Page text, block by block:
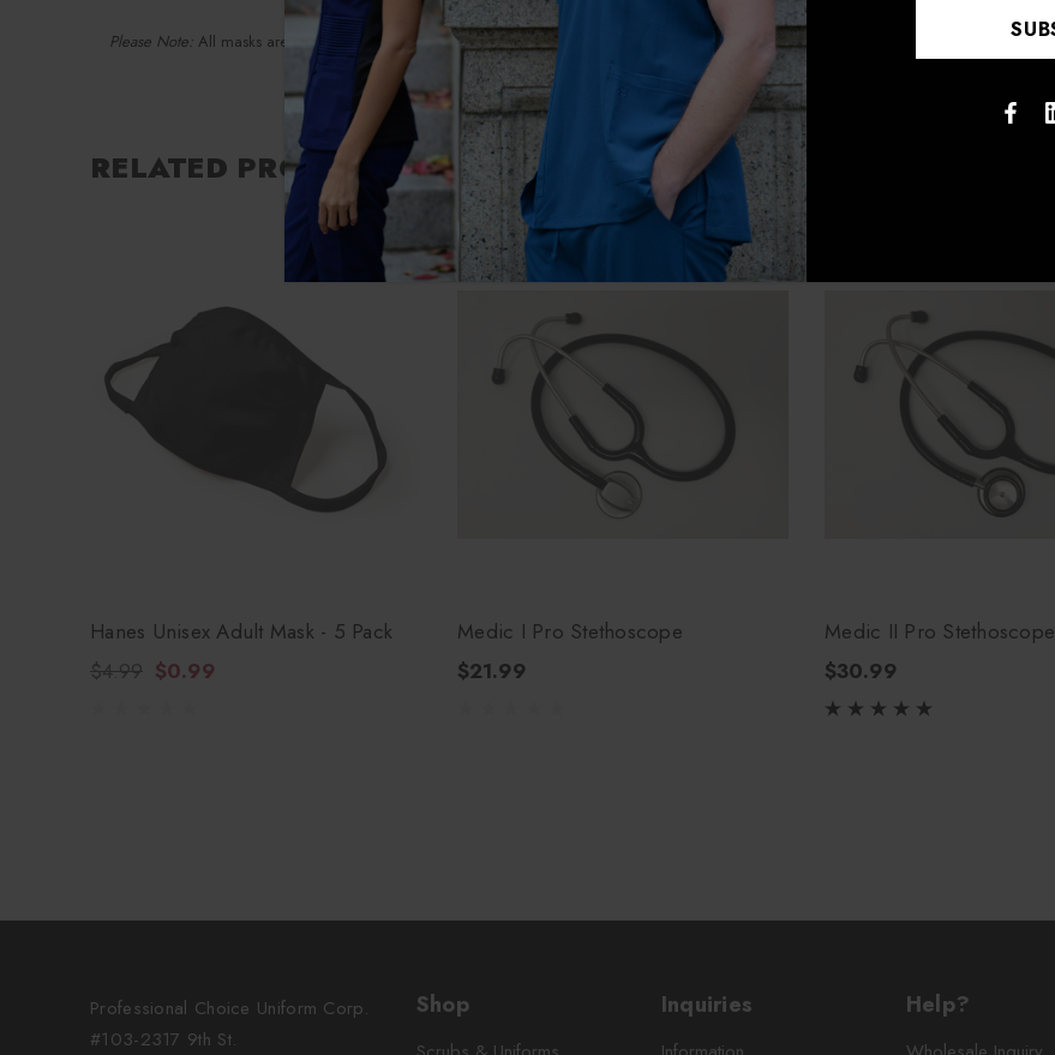
Please Note: All masks are final sale
RELATED PRODUCTS
Hanes Unisex Adult Mask - 5 Pack
$4.99 $0.99
Medic I Pro Stethoscope
$21.99
Medic II Pro Stethoscope
$30.99
Professional Choice Uniform Corp.
#103-2317 9th St.
Shop Inquiries Help?